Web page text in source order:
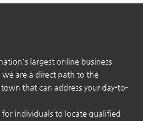
largest online business
are a direct path to the
town that can address your day-to-
for individuals to locate qualified